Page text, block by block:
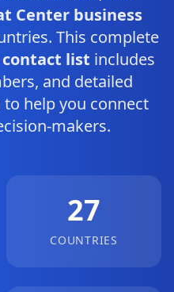
Center business
This complete
contact list includes
and detailed
help you connect
makers.
27
COUNTRIES